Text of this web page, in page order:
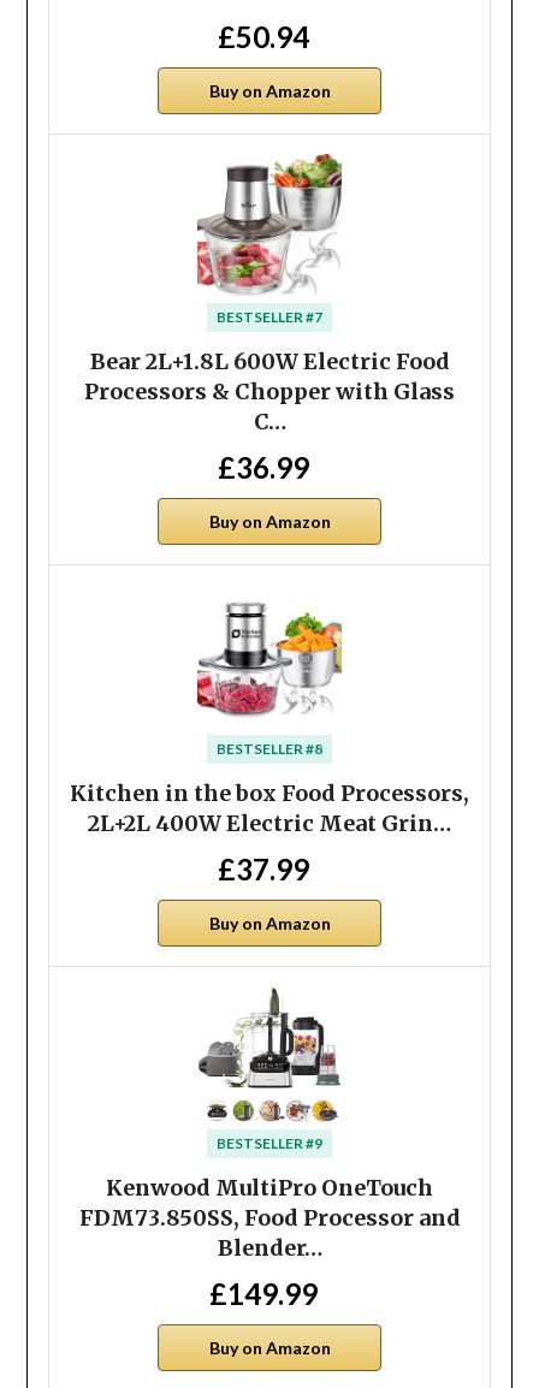
£50.94
Buy on Amazon
BESTSELLER #7
Bear 2L+1.8L 600W Electric Food
Processors & Chopper with Glass
C…
£36.99
Buy on Amazon
BESTSELLER #8
Kitchen in the box Food Processors,
2L+2L 400W Electric Meat Grin…
£37.99
Buy on Amazon
BESTSELLER #9
Kenwood MultiPro OneTouch
FDM73.850SS, Food Processor and
Blender…
£149.99
Buy on Amazon